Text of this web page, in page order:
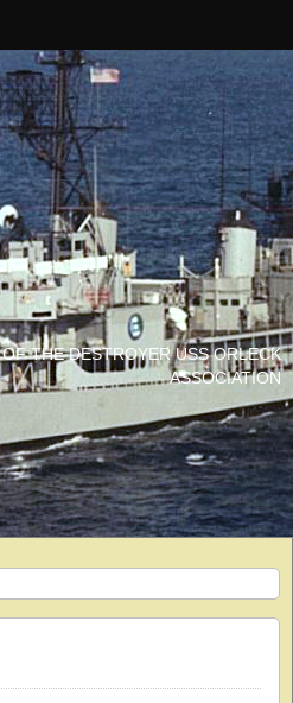
THE DESTROYER USS ORLECK
ASSOCIATION